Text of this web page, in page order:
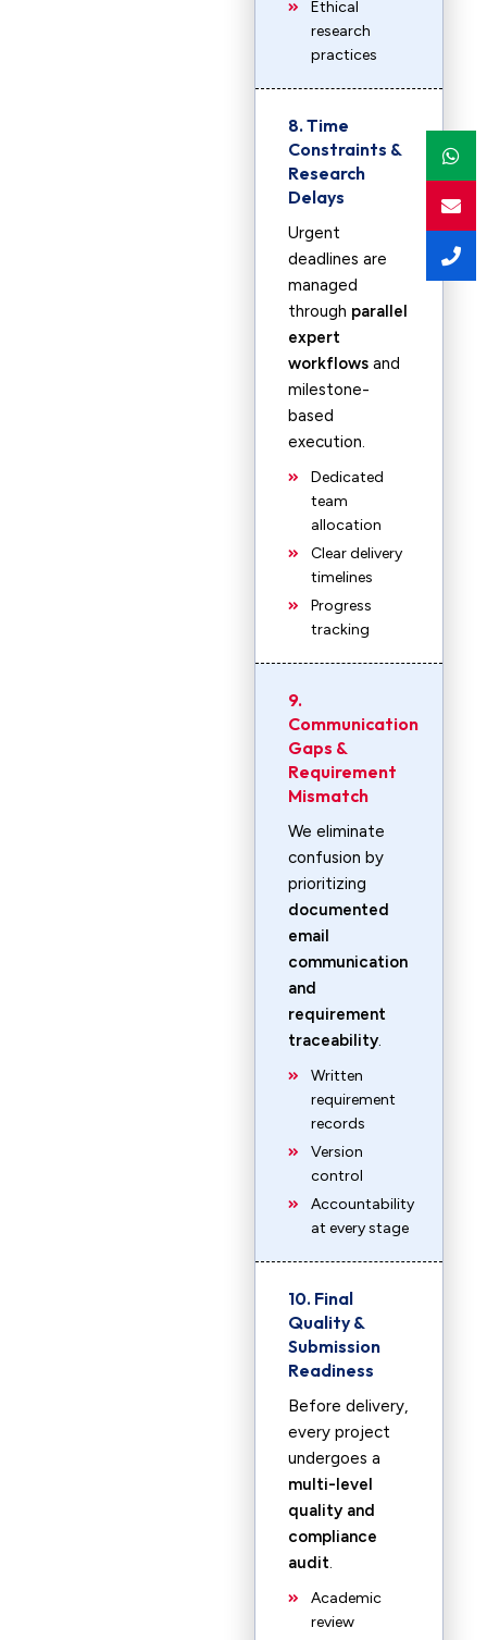
Ethical
research
practices
8. Time
Constraints &
Research
Delays
Urgent
deadlines are
managed
through parallel
expert
workflows and
milestone-
based
execution.
Dedicated
team
allocation
Clear delivery
timelines
Progress
tracking
9.
Communication
Gaps &
Requirement
Mismatch
We eliminate
confusion by
prioritizing
documented
email
communication
and
requirement
traceability.
Written
requirement
records
Version
control
Accountability
at every stage
10. Final
Quality &
Submission
Readiness
Before delivery,
every project
undergoes a
multi-level
quality and
compliance
audit.
Academic
review